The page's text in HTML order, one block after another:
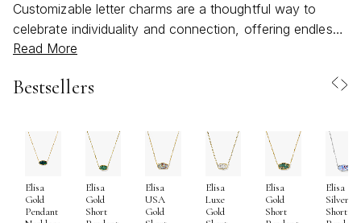
Customizable letter charms are a thoughtful way to
celebrate individuality and connection, offering endless
possibilities for self-expression and meaningful gifting.
graduations, weddings, and milestone birthdays, these
marking significant moments and relationships. Whether
you’re curating a necklace that spells out a loved one’s
initials, gifting a charm to a new graduate, or
commemorating an anniversary with a symbolic letter,
the beauty of a kendra scott initial charm lies in its
Read More
Bestsellers
Elisa
Gold
Pendant
Elisa
Gold
Short
Elisa
USA
Gold
Elisa
Luxe
Gold
Elisa
Gold
Short
Elisa
Silver
Short